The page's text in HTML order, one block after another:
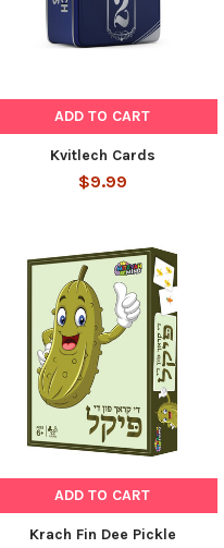
ADD TO CART
Kvitlech Cards
$9.99
ADD TO CART
Krach Fin Dee Pickle